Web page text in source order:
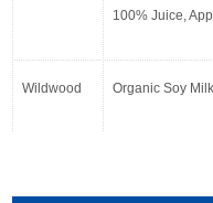
100% Juice,
Wildwood Organic Soy